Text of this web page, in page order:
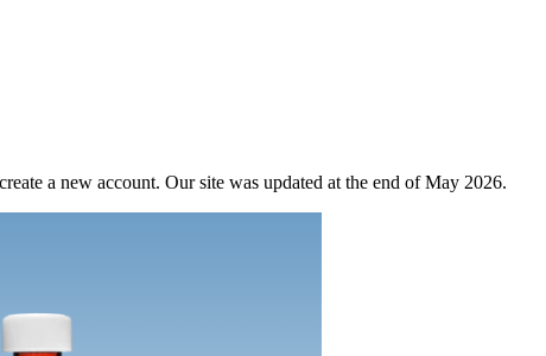
a new account. Our site was updated at the end of May 2026.